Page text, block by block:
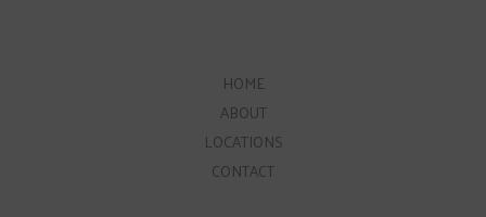
HOME
ABOUT
LOCATIONS
CONTACT